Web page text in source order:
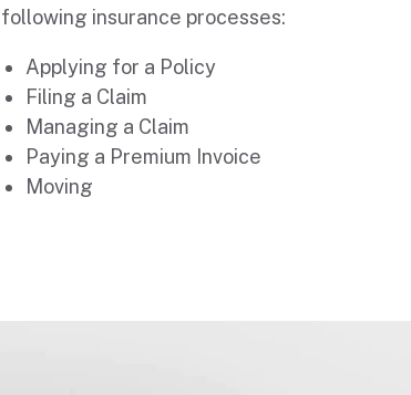
following insurance processes:
Applying for a Policy
Filing a Claim
Managing a Claim
Paying a Premium Invoice
Moving